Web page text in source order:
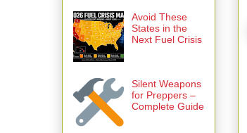
Avoid These
States in the
Next Fuel Crisis
Silent Weapons
for Preppers –
Complete Guide